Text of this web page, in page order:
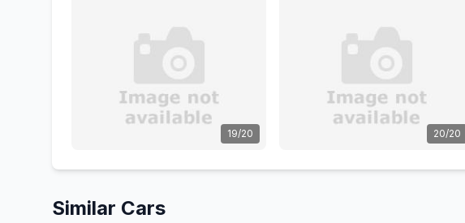
19/20 20/20
Similar Cars